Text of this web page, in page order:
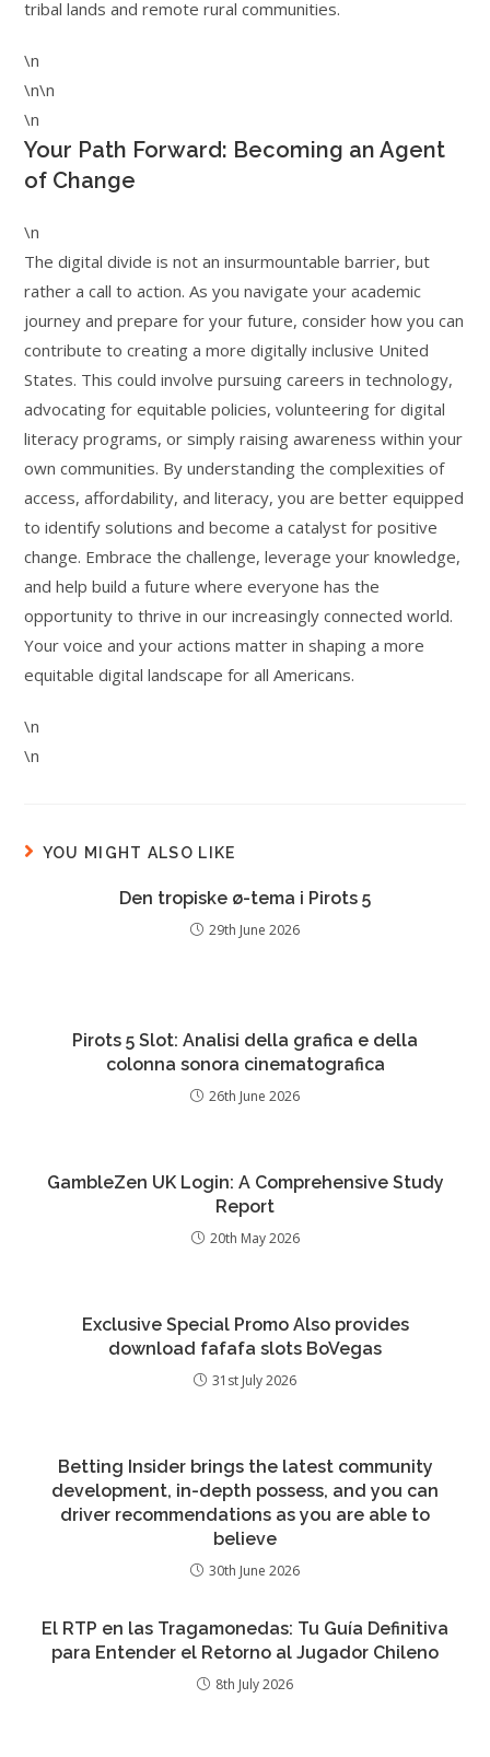
tribal lands and remote rural communities.
\n
\n\n
\n
Your Path Forward: Becoming an Agent
of Change
\n
The digital divide is not an insurmountable barrier, but
rather a call to action. As you navigate your academic
journey and prepare for your future, consider how you can
contribute to creating a more digitally inclusive United
States. This could involve pursuing careers in technology,
advocating for equitable policies, volunteering for digital
literacy programs, or simply raising awareness within your
own communities. By understanding the complexities of
access, affordability, and literacy, you are better equipped
to identify solutions and become a catalyst for positive
change. Embrace the challenge, leverage your knowledge,
and help build a future where everyone has the
opportunity to thrive in our increasingly connected world.
Your voice and your actions matter in shaping a more
equitable digital landscape for all Americans.
\n
\n
YOU MIGHT ALSO LIKE
Den tropiske ø-tema i Pirots 5
29th June 2026
Pirots 5 Slot: Analisi della grafica e della
colonna sonora cinematografica
26th June 2026
GambleZen UK Login: A Comprehensive Study
Report
20th May 2026
Exclusive Special Promo Also provides
download fafafa slots BoVegas
31st July 2026
Betting Insider brings the latest community
development, in-depth possess, and you can
driver recommendations as you are able to
believe
30th June 2026
El RTP en las Tragamonedas: Tu Guía Definitiva
para Entender el Retorno al Jugador Chileno
8th July 2026